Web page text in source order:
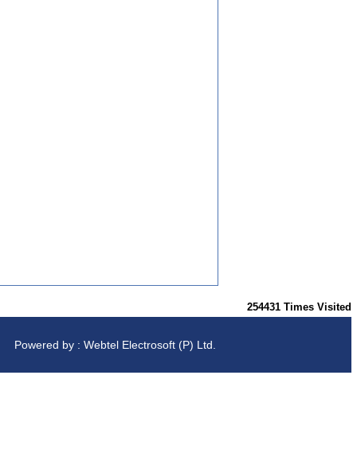
254431 Times Visited
Powered by : Webtel Electrosoft (P) Ltd.